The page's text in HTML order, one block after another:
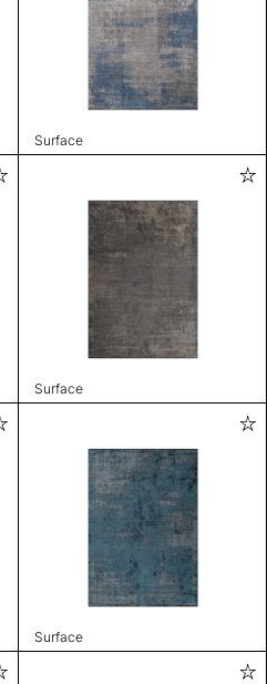
Surface
Surface
Surface